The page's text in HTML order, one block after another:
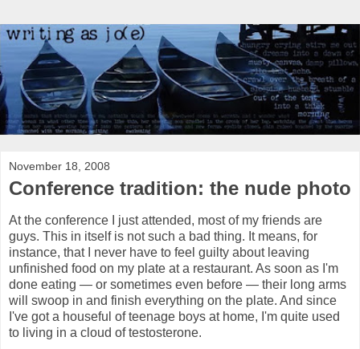
November 18, 2008
Conference tradition: the nude photo
At the conference I just attended, most of my friends are
guys. This in itself is not such a bad thing. It means, for
instance, that I never have to feel guilty about leaving
unfinished food on my plate at a restaurant. As soon as I'm
done eating — or sometimes even before — their long arms
will swoop in and finish everything on the plate. And since
I've got a houseful of teenage boys at home, I'm quite used
to living in a cloud of testosterone.